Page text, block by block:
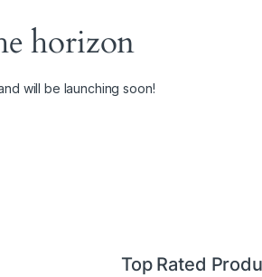
horizon
will be launching soon!
Top Rated